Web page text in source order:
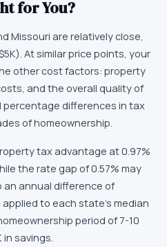
for You?
Missouri are relatively close,
At similar price points, your
other cost factors: property
and the overall quality of
percentage differences in tax
of homeownership.
tax advantage at 0.97%
the rate gap of 0.57% may
an annual difference of
applied to each state's median
period of 7-10
in savings.